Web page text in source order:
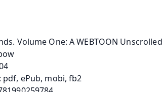
Volume One: A WEBTOON
pdf, ePub, mobi, fb2